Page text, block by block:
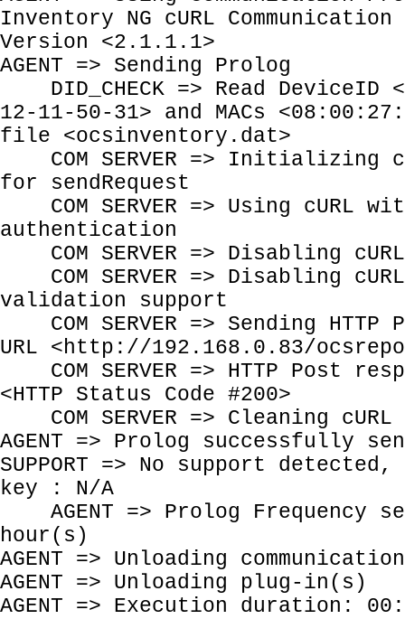
Inventory NG cURL
Version <2.1.1.1>
AGENT => Sending Prolog
DID_CHECK => Read DeviceID
12-11-50-31> and MACs
file <ocsinventory.dat>
COM SERVER => Initializing
for sendRequest
COM SERVER => Using cURL
authentication
COM SERVER => Disabling
COM SERVER => Disabling
validation support
COM SERVER => Sending
URL <http://192.168.0.83/
COM SERVER => HTTP Post
<HTTP Status Code #200>
COM SERVER => Cleaning
AGENT => Prolog successfully
SUPPORT => No support
key : N/A
AGENT => Prolog Frequency
hour(s)
AGENT => Unloading
AGENT => Unloading plug-in(s)
AGENT => Execution duration: